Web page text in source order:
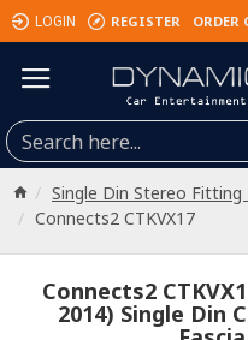
LOGIN REGISTER ORDER
Single Din Stereo Fitting
Connects2 CTKVX17
Connects2
2014) Single Din